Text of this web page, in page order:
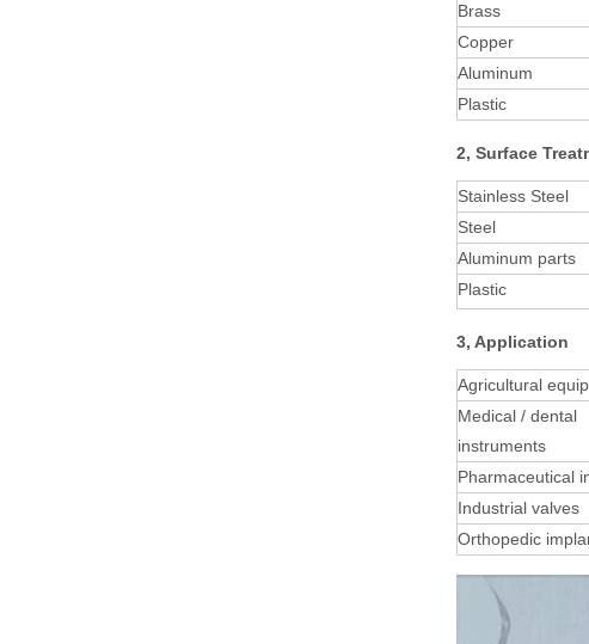
Brass
Copper
Aluminum
Plastic
2, Surface
Stainless Steel
Steel
Aluminum parts
Plastic
3, Application
Agricultural
Medical / dental
instruments
Pharmaceutical
Industrial valves
Orthopedic